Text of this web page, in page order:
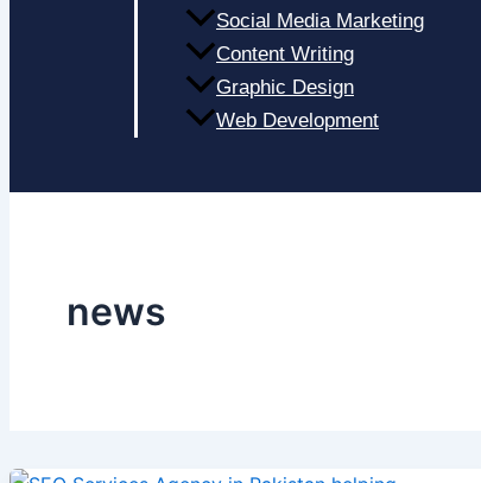
Social Media Marketing
Content Writing
Graphic Design
Web Development
news